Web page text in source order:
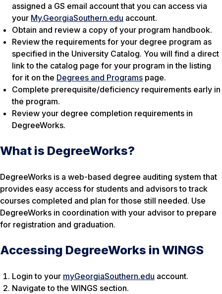
assigned a GS email account that you can access via
your My.GeorgiaSouthern.edu account.
Obtain and review a copy of your program handbook.
Review the requirements for your degree program as
specified in the University Catalog. You will find a direct
link to the catalog page for your program in the listing
for it on the Degrees and Programs page.
Complete prerequisite/deficiency requirements early in
the program.
Review your degree completion requirements in
DegreeWorks.
What is DegreeWorks?
DegreeWorks is a web-based degree auditing system that
provides easy access for students and advisors to track
courses completed and plan for those still needed. Use
DegreeWorks in coordination with your advisor to prepare
for registration and graduation.
Accessing DegreeWorks in WINGS
Login to your myGeorgiaSouthern.edu account.
Navigate to the WINGS section.